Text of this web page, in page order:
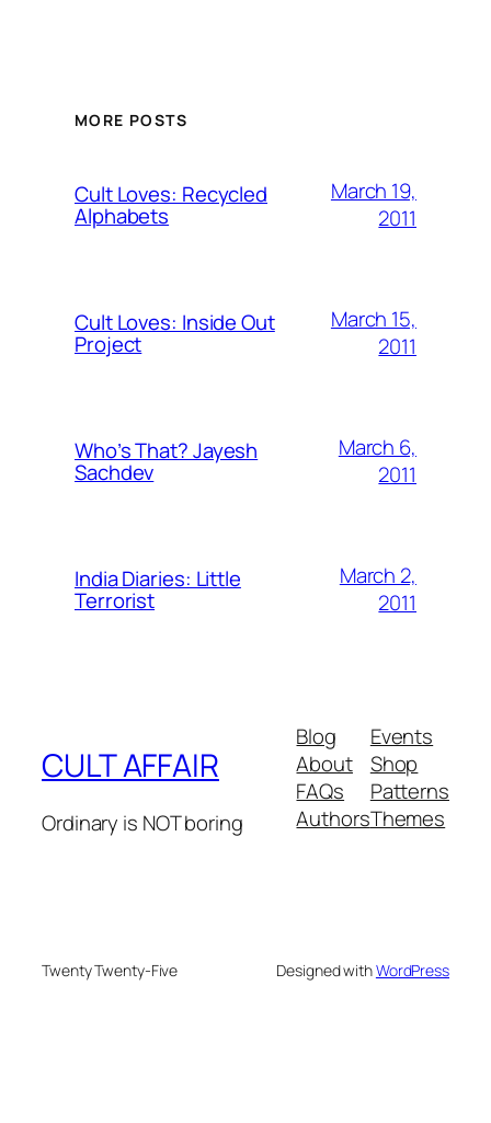
MORE POSTS
Cult Loves: Recycled
Alphabets
March 19,
2011
Cult Loves: Inside Out
Project
March 15,
2011
Who’s That? Jayesh
Sachdev
March 6,
2011
India Diaries: Little
Terrorist
March 2,
2011
CULT AFFAIR
Ordinary is NOT boring
Blog
About
FAQs
Authors
Events
Shop
Patterns
Themes
Twenty Twenty-Five Designed withWordPress